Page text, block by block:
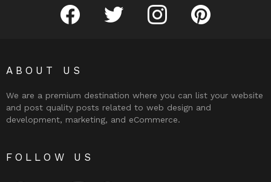
facebook twitter instagram pinterest
ABOUT US
We are a premium destination where you can list your website
and post quality posts related to web design and
development, marketing, and eCommerce.
FOLLOW US